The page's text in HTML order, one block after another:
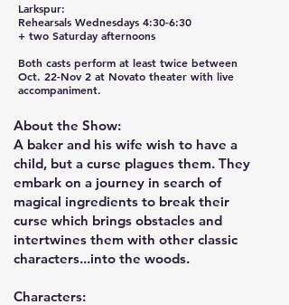
Larkspur:
Rehearsals Wednesdays 4:30-6:30
+ two Saturday afternoons
Both casts perform at least twice between
Oct. 22-Nov 2 at Novato theater with live
accompaniment.
About the Show:
A baker and his wife wish to have a
child, but a curse plagues them. They
embark on a journey in search of
magical ingredients to break their
curse which brings obstacles and
intertwines them with other classic
characters...into the woods.
Characters: